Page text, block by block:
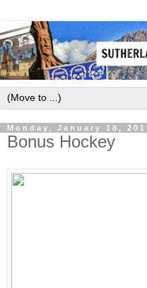
Monday, January 18,
Bonus Hockey